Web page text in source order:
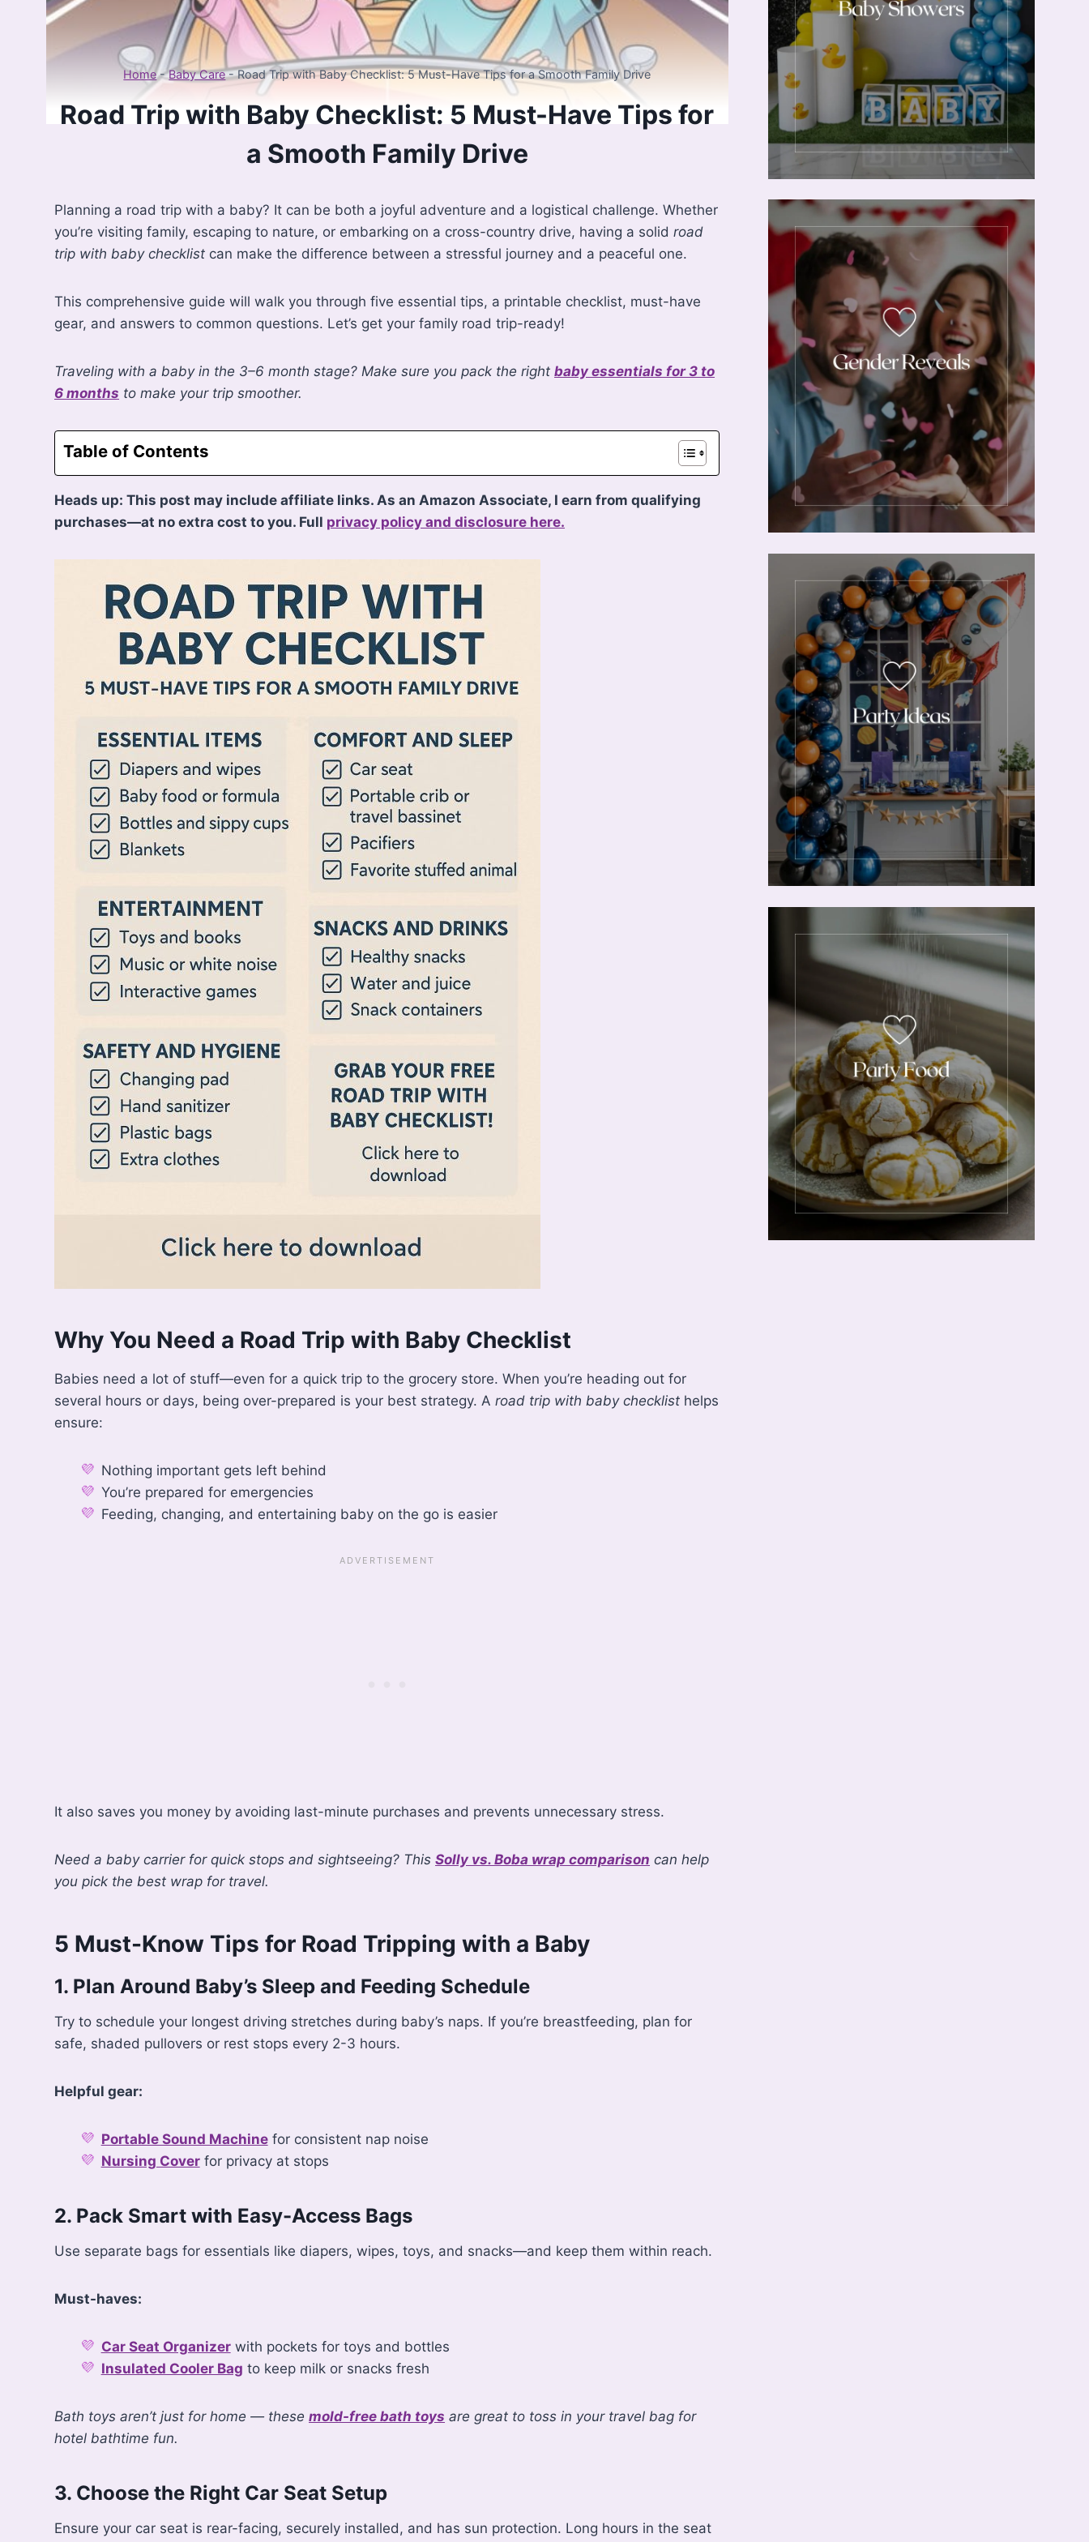
Home-Baby Care-Road Trip with Baby Checklist: 5 Must-Have Tips for a Smooth Family Drive
Road Trip with Baby Checklist: 5 Must-Have Tips for
a Smooth Family Drive
Planning a road trip with a baby? It can be both a joyful adventure and a logistical challenge. Whether
you’re visiting family, escaping to nature, or embarking on a cross-country drive, having a solidroad
trip with baby checklist can make the difference between a stressful journey and a peaceful one.
This comprehensive guide will walk you through five essential tips, a printable checklist, must-have
gear, and answers to common questions. Let’s get your family road trip-ready!
Traveling with a baby in the 3–6 month stage? Make sure you pack the rightbaby essentials for 3 to
6 months to make your trip smoother.
Table of Contents
Heads up: This post may include affiliate links. As an Amazon Associate, I earn from qualifying
purchases—at no extra cost to you. Full privacy policy and disclosure here.
Why You Need a Road Trip with Baby Checklist
Babies need a lot of stuff—even for a quick trip to the grocery store. When you’re heading out for
several hours or days, being over-prepared is your best strategy. Aroad trip with baby checklist helps
ensure:
Nothing important gets left behind
You’re prepared for emergencies
Feeding, changing, and entertaining baby on the go is easier
It also saves you money by avoiding last-minute purchases and prevents unnecessary stress.
Need a baby carrier for quick stops and sightseeing? ThisSolly vs. Boba wrap comparison can help
you pick the best wrap for travel.
5 Must-Know Tips for Road Tripping with a Baby
1. Plan Around Baby’s Sleep and Feeding Schedule
Try to schedule your longest driving stretches during baby’s naps. If you’re breastfeeding, plan for
safe, shaded pullovers or rest stops every 2-3 hours.
Helpful gear:
Portable Sound Machinefor consistent nap noise
Nursing Coverfor privacy at stops
2. Pack Smart with Easy-Access Bags
Use separate bags for essentials like diapers, wipes, toys, and snacks—and keep them within reach.
Must-haves:
Car Seat Organizerwith pockets for toys and bottles
Insulated Cooler Bag to keep milk or snacks fresh
Bath toys aren’t just for home — thesemold-free bath toys are great to toss in your travel bag for
hotel bathtime fun.
3. Choose the Right Car Seat Setup
Ensure your car seat is rear-facing, securely installed, and has sun protection. Long hours in the seat